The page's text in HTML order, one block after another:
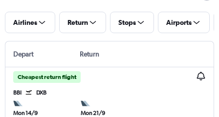
Airlines Return Stops Airports
Depart Return
Cheapest return flight
BBI DXB
Mon 14/9
Mon 21/9